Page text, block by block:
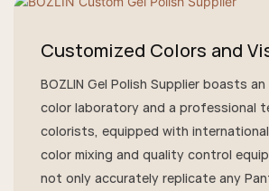
Customized Colors and
BOZLIN Gel Polish Supplier boasts
color laboratory and a professional
colorists, equipped with
color mixing and quality control
not only accurately replicate any